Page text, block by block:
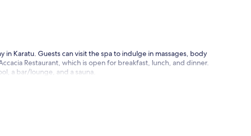
Karatu. Guests can visit the spa to indulge in massages, body
Restaurant, which is open for breakfast, lunch, and dinner.
a bar/lounge, and a sauna.